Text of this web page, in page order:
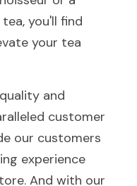
you'll find
your tea
and
customer
our customers
experience
And with our